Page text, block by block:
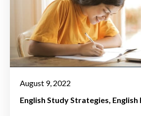
August 9, 2022
English Study Strategies English